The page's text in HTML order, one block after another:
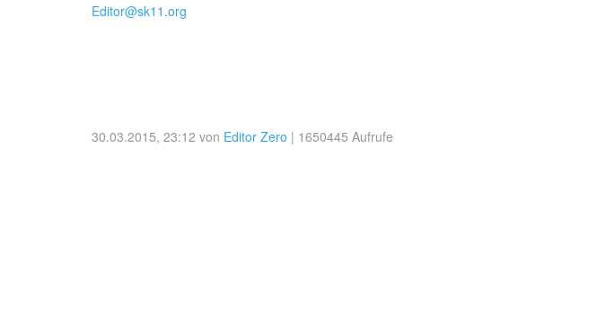
Editor@sk11.org
30.03.2015, 23:12 von Editor Zero | 1650445 Aufrufe